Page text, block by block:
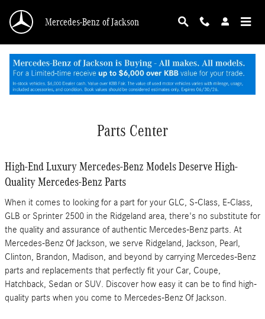
Mercedes-Benz of Jackson
Parts Center
High-End Luxury Mercedes-Benz Models Deserve High-
Quality Mercedes-Benz Parts
When it comes to looking for a part for your GLC, S-Class , E-Class,
GLB or Sprinter 2500 in the Ridgeland area, there's no substitute for
the quality and assurance of authentic Mercedes-Benz parts. At
Mercedes-Benz Of Jackson, we serve Ridgeland, Jackson, Pearl,
Clinton, Brandon, Madison, and beyond by carrying Mercedes-Benz
parts and replacements that perfectly fit your Car, Coupe,
Hatchback, Sedan or SUV. Discover how easy it can be to find high-
quality parts when you come to Mercedes-Benz Of Jackson.